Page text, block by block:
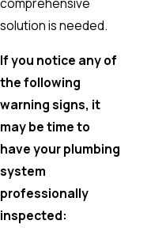
solution is needed.
If you notice any of
the following
warning signs, it
may be time to
have your plumbing
system
professionally
inspected: